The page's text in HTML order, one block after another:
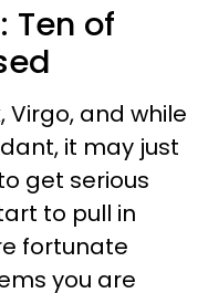
Ten of
Virgo, and while
it may just
get serious
to pull in
fortunate
you are